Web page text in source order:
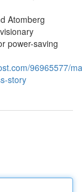
Atomberg
power-saving
96965577/
story